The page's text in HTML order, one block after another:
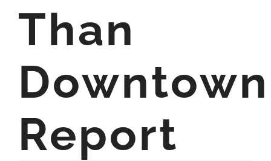
Than
Report